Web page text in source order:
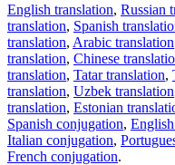
English translation, Russian
translation, Spanish
translation, Arabic translation
translation, Chinese
translation, Tatar translation,
translation, Uzbek translation
translation, Estonian
Spanish conjugation,
Italian conjugation,
French conjugation.